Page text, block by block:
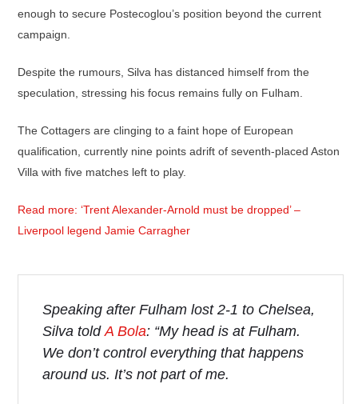
enough to secure Postecoglou’s position beyond the current
campaign.
Despite the rumours, Silva has distanced himself from the
speculation, stressing his focus remains fully on Fulham.
The Cottagers are clinging to a faint hope of European
qualification, currently nine points adrift of seventh-placed Aston
Villa with five matches left to play.
Read more: ‘Trent Alexander-Arnold must be dropped’ –
Liverpool legend Jamie Carragher
Speaking after Fulham lost 2-1 to Chelsea,
Silva toldA Bola: “My head is at Fulham.
We don’t control everything that happens
around us. It’s not part of me.